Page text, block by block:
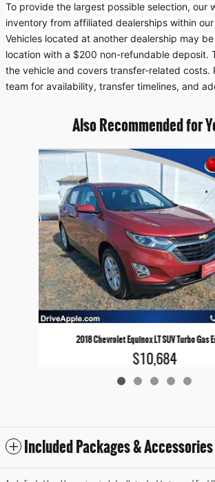
To provide the largest possible selection, our
inventory from affiliated dealerships within
Vehicles located at another dealership may
location with a $200 non-refundable deposit.
the vehicle and covers transfer-related costs.
team for availability, transfer timelines, and
Also Recommended for
Slide 1 of 5
2018 Chevrolet Equinox LT SUV Turbo Gas
$10,684
Included Packages & Accessories